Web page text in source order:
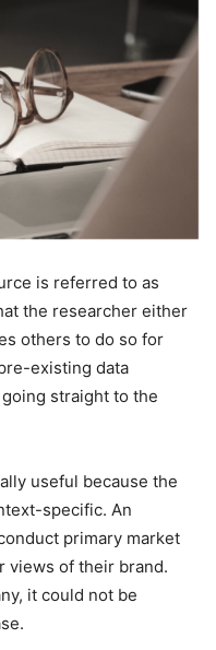
is referred to as
the researcher either
others to do so for
existing data
straight to the
useful because the
specific. An
primary market
views of their brand.
it could not be